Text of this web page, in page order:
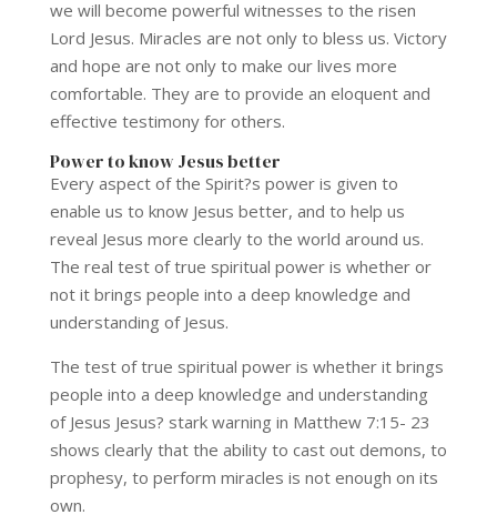
we will become powerful witnesses to the risen
Lord Jesus. Miracles are not only to bless us. Victory
and hope are not only to make our lives more
comfortable. They are to provide an eloquent and
effective testimony for others.
Power to know Jesus better
Every aspect of the Spirit?s power is given to
enable us to know Jesus better, and to help us
reveal Jesus more clearly to the world around us.
The real test of true spiritual power is whether or
not it brings people into a deep knowledge and
understanding of Jesus.
The test of true spiritual power is whether it brings
people into a deep knowledge and understanding
of Jesus Jesus? stark warning in Matthew 7:15- 23
shows clearly that the ability to cast out demons, to
prophesy, to perform miracles is not enough on its
own.